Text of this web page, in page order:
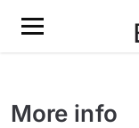
More info